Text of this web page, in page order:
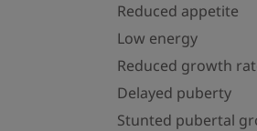
Reduced appetite
Low energy
Reduced growth
Delayed puberty
Stunted pubertal